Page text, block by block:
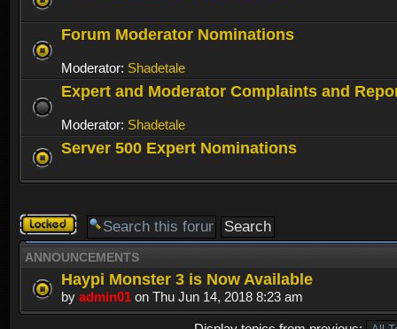
Forum Moderator Nominations
Moderator: Shadetale
Expert and Moderator Complaints and
Moderator: Shadetale
Server 500 Expert Nominations
Forum
locked
ANNOUNCEMENTS
Haypi Monster 3 is Now Available
by admin01 on Thu Jun 14, 2018 8:23 am